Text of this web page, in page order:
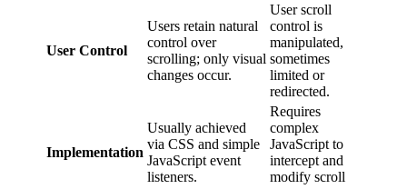
User Control
Users retain natural
control over
scrolling; only visual
changes occur.
User scroll
control is
manipulated,
sometimes
limited or
redirected.
Implementation
Usually achieved
via CSS and simple
JavaScript event
listeners.
Requires
complex
JavaScript to
intercept and
modify scroll